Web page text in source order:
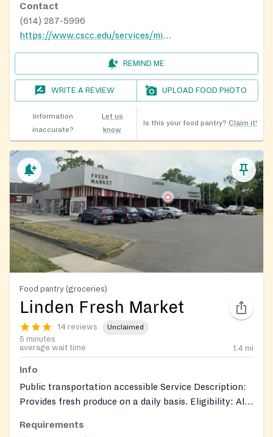
Contact
(614) 287-5996
https://www.cscc.edu/services/mid-ohio-market/
REMIND ME
WRITE A REVIEW UPLOAD FOOD PHOTO
Information
inaccurate?
Let us
know
Is this your food pantry? Claim it!
Food pantry (groceries)
Linden Fresh Market
14 reviews Unclaimed
5 minutes
average wait time
1.4 mi
Info
Public transportation accessible Service Description:
Provides fresh produce on a daily basis. Eligibility: All
below the Federal Poverty Guidelines. May receive
Requirements